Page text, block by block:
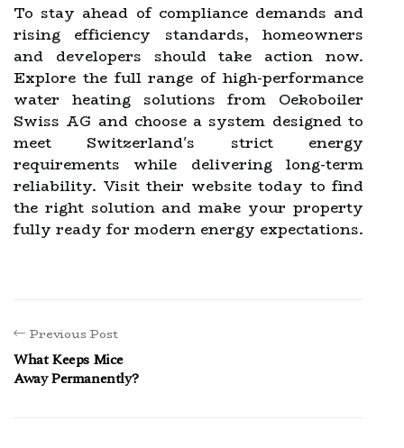
To stay ahead of compliance demands and
rising efficiency standards, homeowners
and developers should take action now.
Explore the full range of high-performance
water heating solutions from Oekoboiler
Swiss AG and choose a system designed to
meet Switzerland's strict energy
requirements while delivering long-term
reliability. Visit their website today to find
the right solution and make your property
fully ready for modern energy expectations.
Previous Post
What Keeps Mice
Away Permanently?